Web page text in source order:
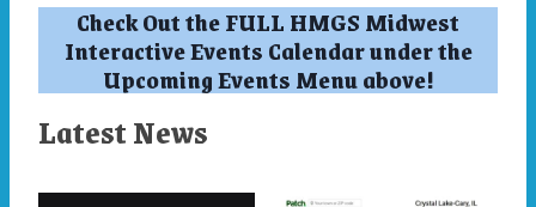
Check Out the FULL HMGS Midwest
Interactive Events Calendar under the
Upcoming Events Menu above!
Latest News